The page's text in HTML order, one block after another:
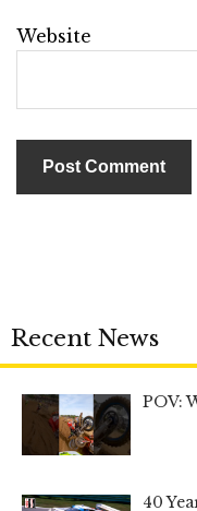
Website
Recent News
POV:
40